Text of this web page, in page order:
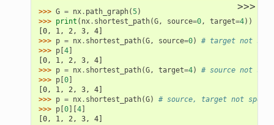
>>>
>>> G = nx. path_graph(5)
>>> print ( nx. shortest_path(G, source=0, target=4))
[0, 1, 2, 3, 4]
>>> p = nx. shortest_path(G, source=0)
# target not
>>> p[ 4]
[0, 1, 2, 3, 4]
>>> p = nx. shortest_path(G, target=4)
# source not
>>> p[ 0]
[0, 1, 2, 3, 4]
>>> p = nx. shortest_path(G)
# source, target not
>>> p[ 0][ 4]
[0, 1, 2, 3, 4]